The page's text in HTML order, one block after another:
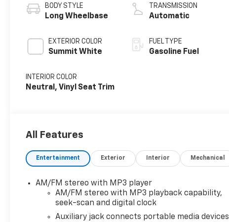
BODY STYLE
Long Wheelbase
EXTERIOR COLOR
Summit White
INTERIOR COLOR
Neutral, Vinyl Seat Trim
TRANSMISSION
Automatic
FUEL TYPE
Gasoline Fuel
All Features
Entertainment Exterior Interior Mechanical
AM/FM stereo with MP3 player
AM/FM stereo with MP3 playback capability,
seek-scan and digital clock
Auxiliary jack connects portable media devices